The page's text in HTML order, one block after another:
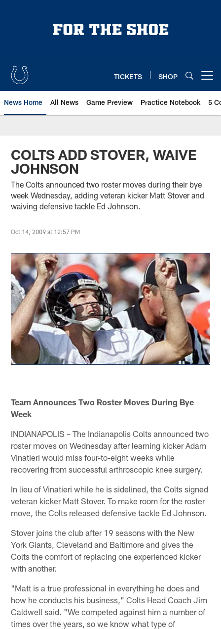
TICKETS SHOP
News Home All News Game Preview Practice Notebook 5
COLTS ADD STOVER, WAIVE
JOHNSON
The Colts announced two roster moves during their bye
week Wednesday, adding veteran kicker Matt Stover and
waiving defensive tackle Ed Johnson.
Oct 14, 2009 at 12:57 PM
Team Announces Two Roster Moves During Bye
Week
INDIANAPOLIS – The Indianapolis Colts announced two
roster moves on Wednesday after learning kicker Adam
Vinatieri would miss four-to-eight weeks while
recovering from successful arthroscopic knee surgery.
In lieu of Vinatieri while he is sidelined, the Colts signed
veteran kicker Matt Stover. To make room for the roster
move, the Colts released defensive tackle Ed Johnson.
Stover joins the club after 19 seasons with the New
York Giants, Cleveland and Baltimore and gives the
Colts the comfort of replacing one experienced kicker
with another.
"Matt is a true professional in everything he does and
how he conducts his business," Colts Head Coach Jim
Caldwell said. "We competed against him a number of
times over the years, so we know what type of